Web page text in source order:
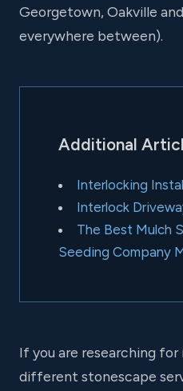
Georgetown, Oakville
everywhere between).
Additional
Interlocking
Interlock
The Best Mulch
Seeding Company
If you are researching
different stonescape